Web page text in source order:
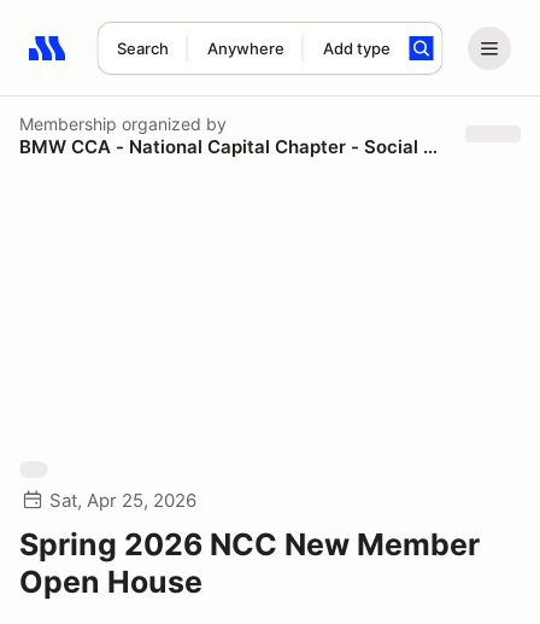
Search Anywhere Add type
Search results: No search term
Membership organized by
BMW CCA - National Capital Chapter - Social & Spectator
Sat, Apr 25, 2026
Spring 2026 NCC New Member
Open House